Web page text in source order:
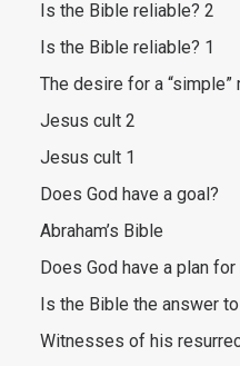
Is the Bible reliable? 2
Is the Bible reliable? 1
The desire for a “simple”
Jesus cult 2
Jesus cult 1
Does God have a goal?
Abraham’s Bible
Does God have a plan
Is the Bible the answer
Witnesses of his